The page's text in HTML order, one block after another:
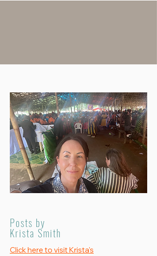
Posts by
Krista Smith
Click here to visit Krista's